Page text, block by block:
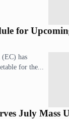
for
has
for the...
July Mass